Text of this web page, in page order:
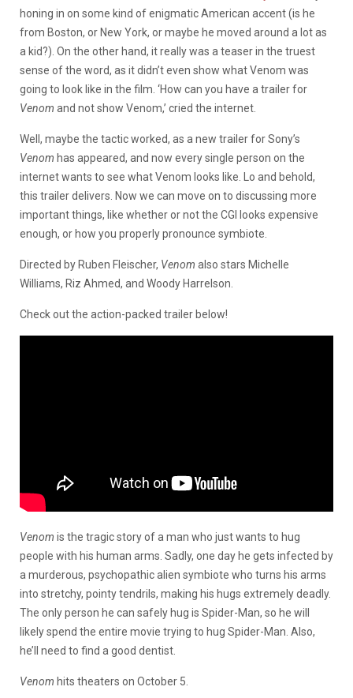
honing in on some kind of enigmatic American accent (is he
from Boston, or New York, or maybe he moved around a lot as
a kid?). On the other hand, it really was a teaser in the truest
sense of the word, as it didn’t even show what Venom was
going to look like in the film. ‘How can you have a trailer for
Venom and not show Venom,’ cried the internet.
Well, maybe the tactic worked, as a new trailer for Sony’s
Venom has appeared, and now every single person on the
internet wants to see what Venom looks like. Lo and behold,
this trailer delivers. Now we can move on to discussing more
important things, like whether or not the CGI looks expensive
enough, or how you properly pronounce symbiote.
Directed by Ruben Fleischer, Venom also stars Michelle
Williams, Riz Ahmed, and Woody Harrelson.
Check out the action-packed trailer below!
Venom is the tragic story of a man who just wants to hug
people with his human arms. Sadly, one day he gets infected by
a murderous, psychopathic alien symbiote who turns his arms
into stretchy, pointy tendrils, making his hugs extremely deadly.
The only person he can safely hug is Spider-Man, so he will
likely spend the entire movie trying to hug Spider-Man. Also,
he’ll need to find a good dentist.
Venom hits theaters on October 5.